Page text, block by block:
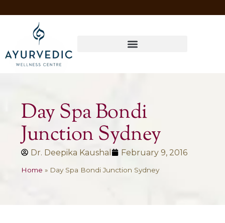
Day Spa Bondi
Junction Sydney
Dr. Deepika Kaushal February 9, 2016
Home » Day Spa Bondi Junction Sydney